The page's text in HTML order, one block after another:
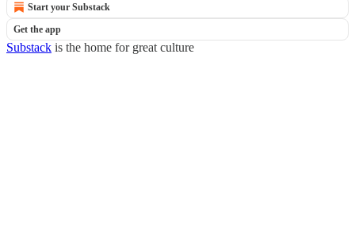
Start your Substack
Get the app
Substack is the home for great culture